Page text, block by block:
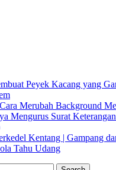
Peyek Kacang yang
Merubah Background
Mengurus Surat
Kentang | Gampang
Tahu Udang